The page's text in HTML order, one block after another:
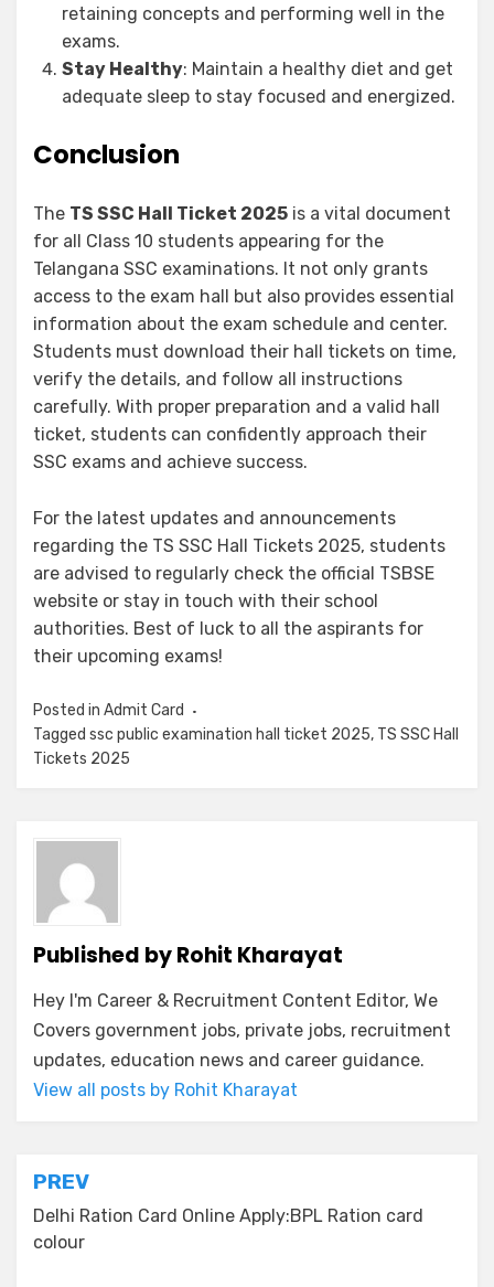
retaining concepts and performing well in the
exams.
Stay Healthy: Maintain a healthy diet and get
adequate sleep to stay focused and energized.
Conclusion
The TS SSC Hall Ticket 2025 is a vital document
for all Class 10 students appearing for the
Telangana SSC examinations. It not only grants
access to the exam hall but also provides essential
information about the exam schedule and center.
Students must download their hall tickets on time,
verify the details, and follow all instructions
carefully. With proper preparation and a valid hall
ticket, students can confidently approach their
SSC exams and achieve success.
For the latest updates and announcements
regarding the TS SSC Hall Tickets 2025, students
are advised to regularly check the official TSBSE
website or stay in touch with their school
authorities. Best of luck to all the aspirants for
their upcoming exams!
Posted in Admit Card
Tagged ssc public examination hall ticket 2025, TS SSC Hall
Tickets 2025
Published byRohit Kharayat
Hey I'm Career & Recruitment Content Editor, We
Covers government jobs, private jobs, recruitment
updates, education news and career guidance.
View all posts by Rohit Kharayat
PREV
Delhi Ration Card Online Apply:BPL Ration card
colour